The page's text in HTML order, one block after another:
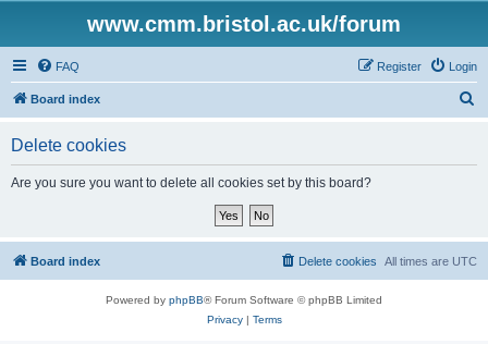
www.cmm.bristol.ac.uk/forum
FAQ Login
Register
Board index
Delete cookies
Are you sure you want to delete all cookies set by this board?
Board index All times are UTC
Delete cookies
Powered by phpBB® Forum Software © phpBB Limited
Privacy| Terms